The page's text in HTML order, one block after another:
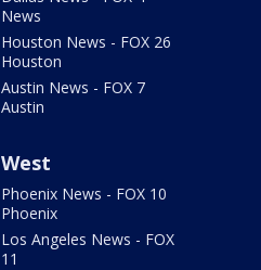
News
Houston News - FOX 26
Houston
Austin News - FOX 7
Austin
West
Phoenix News - FOX 10
Phoenix
Los Angeles News - FOX
11